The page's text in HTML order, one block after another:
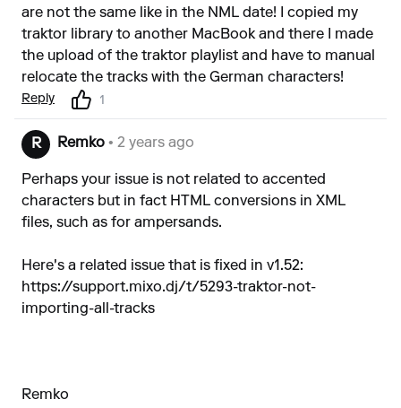
are not the same like in the NML date! I copied my
traktor library to another MacBook and there I made
the upload of the traktor playlist and have to manual
relocate the tracks with the German characters!
Reply 1
R Remko • 2 years ago
Perhaps your issue is not related to accented
characters but in fact HTML conversions in XML
files, such as for ampersands.
Here's a related issue that is fixed in v1.52:
https://support.mixo.dj/t/5293-traktor-not-
importing-all-tracks
Remko